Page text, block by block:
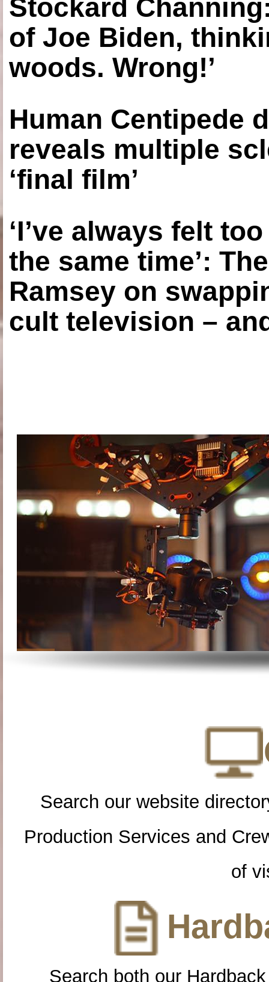
Stockard
of Joe Biden,
woods. Wrong!’
Human Centipede
reveals multiple
‘final film’
‘I’ve always felt
the same time’:
Ramsey on
cult television –
Search our website
Production Services and
of
Search both our